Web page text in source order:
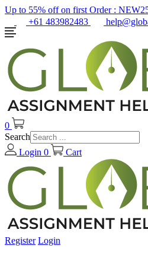
Up to 55% off on first Order :
+61 483982483
0
Search
Login 0 Cart
Register Login